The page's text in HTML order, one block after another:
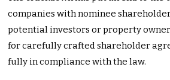
companies with nominee
potential investors or property
for carefully crafted shareholder
fully in compliance with the law.